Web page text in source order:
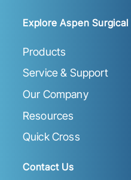
Explore Aspen Surgical
Products
Service & Support
Our Company
Resources
Quick Cross
Contact Us